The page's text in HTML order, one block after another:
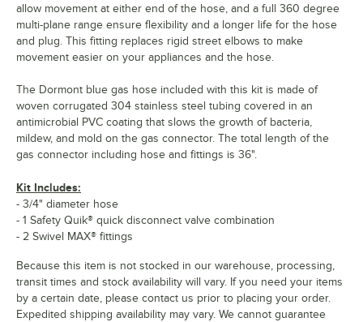
allow movement at either end of the hose, and a full 360 degree
multi-plane range ensure flexibility and a longer life for the hose
and plug. This fitting replaces rigid street elbows to make
movement easier on your appliances and the hose.
The Dormont blue gas hose included with this kit is made of
woven corrugated 304 stainless steel tubing covered in an
antimicrobial PVC coating that slows the growth of bacteria,
mildew, and mold on the gas connector. The total length of the
gas connector including hose and fittings is 36".
Kit Includes:
- 3/4" diameter hose
- 1 Safety Quik® quick disconnect valve combination
- 2 Swivel MAX® fittings
Because this item is not stocked in our warehouse, processing,
transit times and stock availability will vary. If you need your items
by a certain date, please contact us prior to placing your order.
Expedited shipping availability may vary. We cannot guarantee